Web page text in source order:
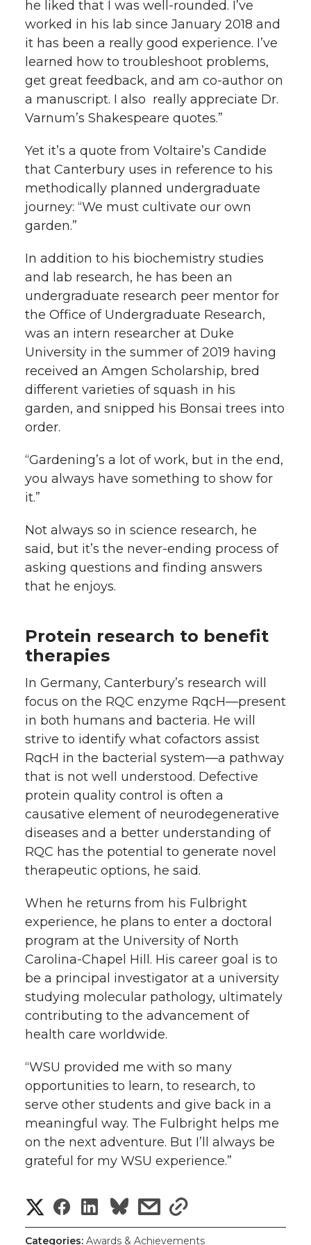
he liked that I was well-rounded. I’ve
worked in his lab since January 2018 and
it has been a really good experience. I’ve
learned how to troubleshoot problems,
get great feedback, and am co-author on
a manuscript. I also really appreciate Dr.
Varnum’s Shakespeare quotes.”
Yet it’s a quote from Voltaire’s Candide
that Canterbury uses in reference to his
methodically planned undergraduate
journey: “We must cultivate our own
garden.”
In addition to his biochemistry studies
and lab research, he has been an
undergraduate research peer mentor for
the Office of Undergraduate Research,
was an intern researcher at Duke
University in the summer of 2019 having
received an Amgen Scholarship, bred
different varieties of squash in his
garden, and snipped his Bonsai trees into
order.
“Gardening’s a lot of work, but in the end,
you always have something to show for
it.”
Not always so in science research, he
said, but it’s the never-ending process of
asking questions and finding answers
that he enjoys.
Protein research to benefit
therapies
In Germany, Canterbury’s research will
focus on the RQC enzyme RqcH—present
in both humans and bacteria. He will
strive to identify what cofactors assist
RqcH in the bacterial system—a pathway
that is not well understood. Defective
protein quality control is often a
causative element of neurodegenerative
diseases and a better understanding of
RQC has the potential to generate novel
therapeutic options, he said.
When he returns from his Fulbright
experience, he plans to enter a doctoral
program at the University of North
Carolina-Chapel Hill. His career goal is to
be a principal investigator at a university
studying molecular pathology, ultimately
contributing to the advancement of
health care worldwide.
“WSU provided me with so many
opportunities to learn, to research, to
serve other students and give back in a
meaningful way. The Fulbright helps me
on the next adventure. But I’ll always be
grateful for my WSU experience.”
S
h
S
h
S
h
s
h
s
h
Categories: Awards & Achievements